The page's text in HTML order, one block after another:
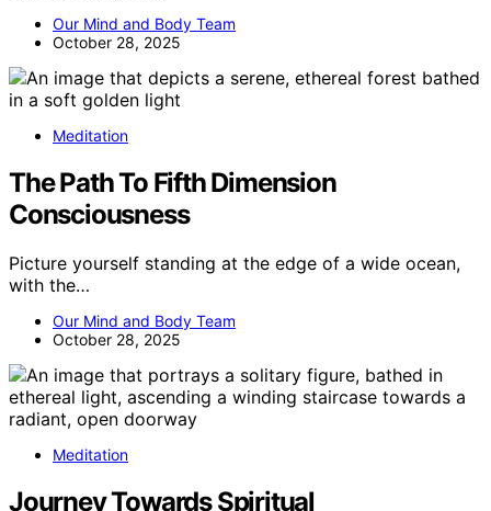
Our Mind and Body Team
October 28, 2025
Meditation
The Path To Fifth Dimension
Consciousness
Picture yourself standing at the edge of a wide ocean,
with the…
Our Mind and Body Team
October 28, 2025
Meditation
Journey Towards Spiritual